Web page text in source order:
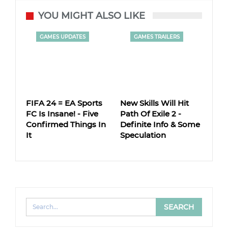
YOU MIGHT ALSO LIKE
GAMES UPDATES
FIFA 24 = EA Sports
FC Is Insane! - Five
Confirmed Things In
It
GAMES TRAILERS
New Skills Will Hit
Path Of Exile 2 -
Definite Info & Some
Speculation